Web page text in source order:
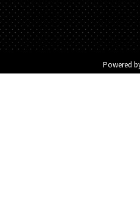
Powered